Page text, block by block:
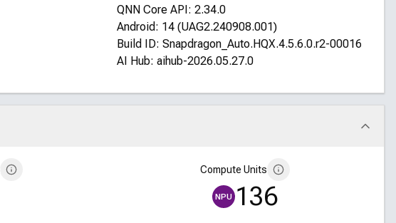
QNN Core API: 2.34.0
Android: 14 (UAG2.240908.001)
Build ID: Snapdragon_Auto.HQX.4.5.6.0.r2-00016-
AI Hub: aihub-2026.05.27.0
Compute Units
NPU 136